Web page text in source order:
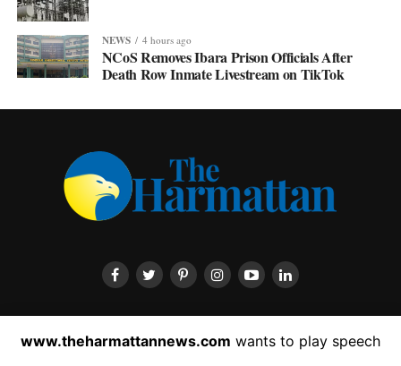
NEWS 4 hours ago
NCoS Removes Ibara Prison Officials After
Death Row Inmate Livestream on TikTok
ADVERTISEMENT
LATEST NEWS
www.theharmattannews.com wants to play speech